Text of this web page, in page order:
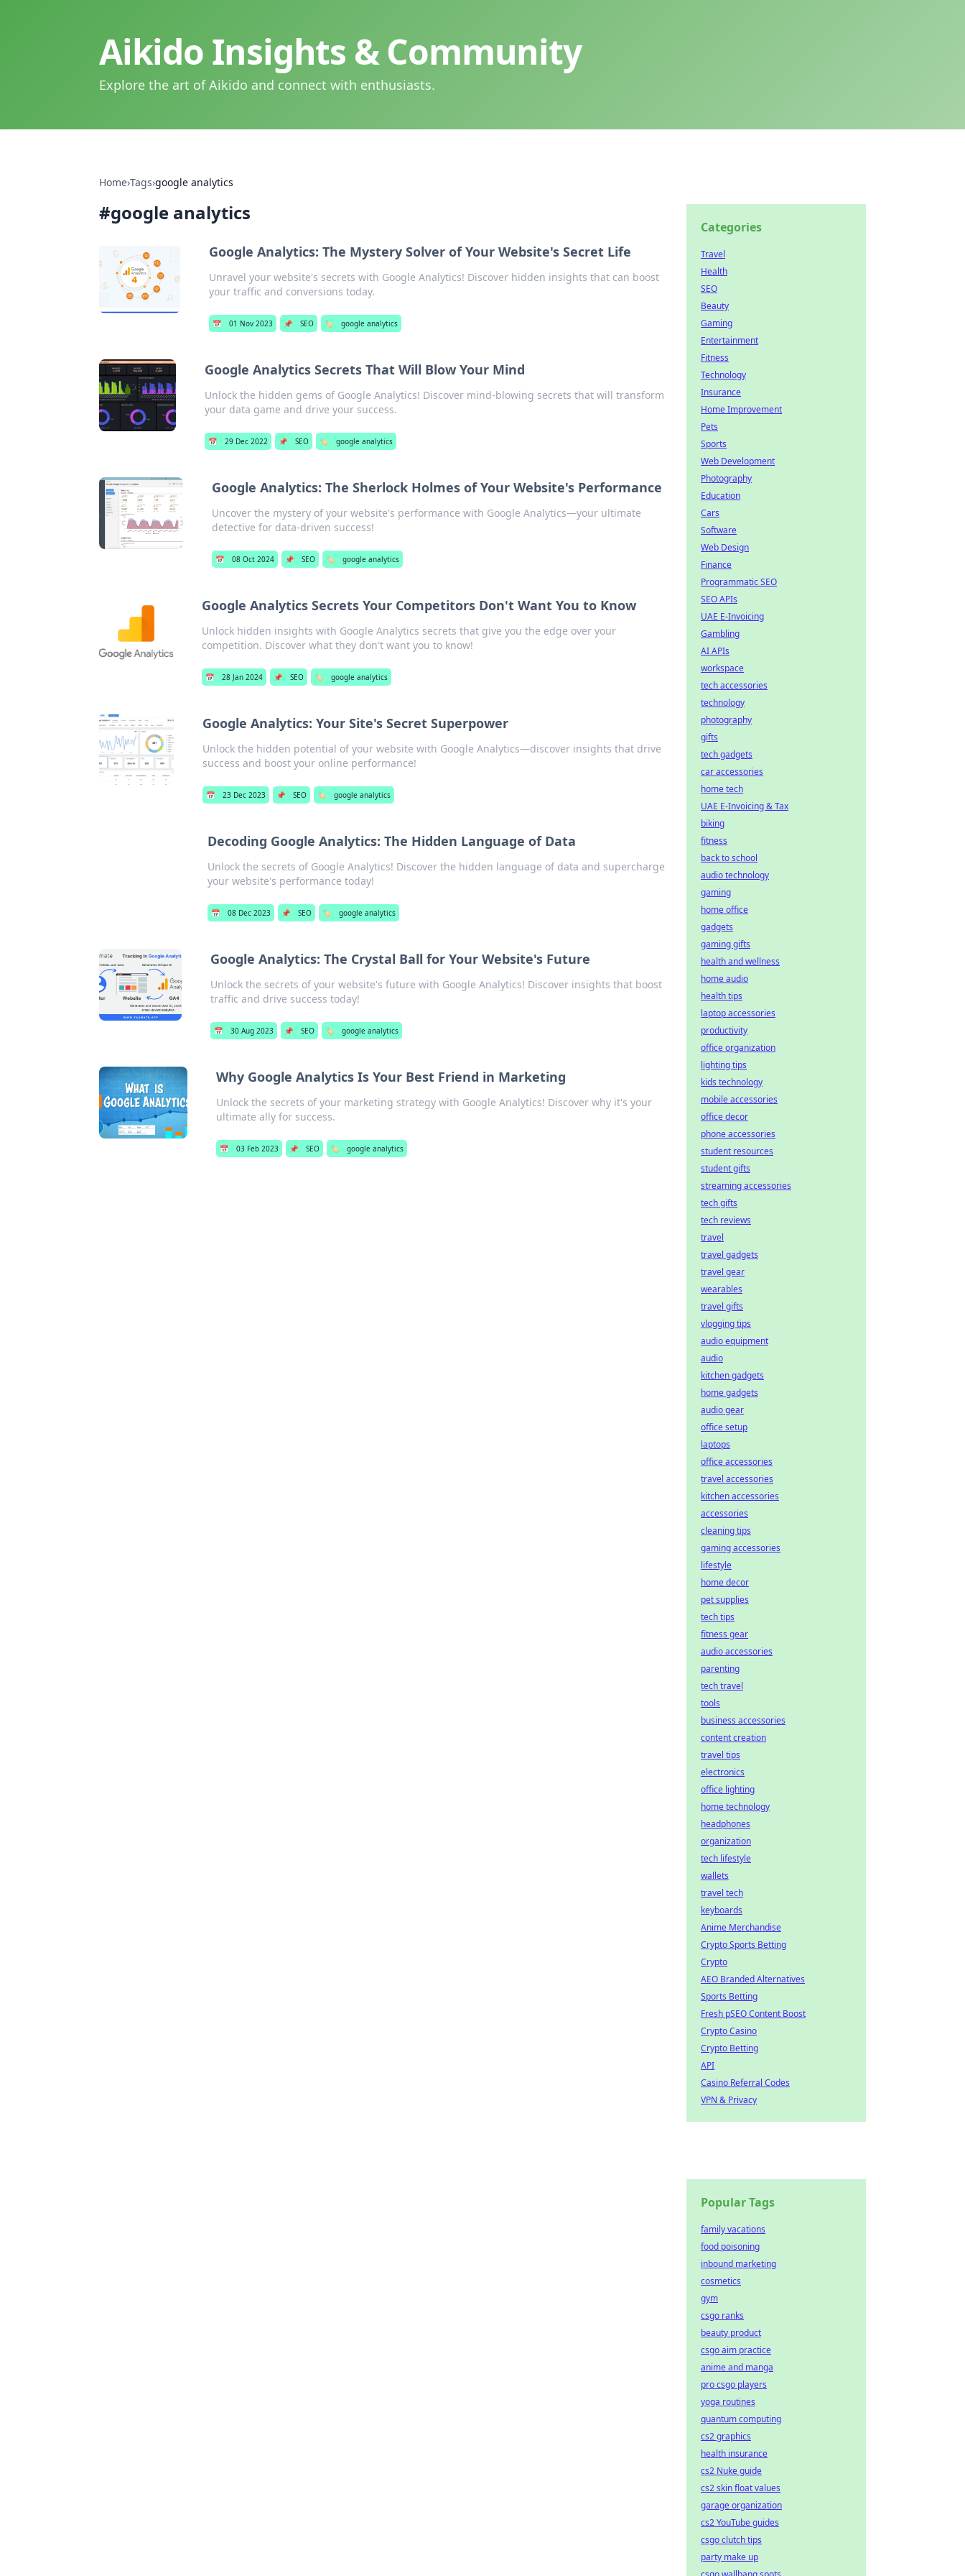
Aikido Insights & Community
Explore the art of Aikido and connect with enthusiasts.
Home›Tags›google analytics
#google analytics
Google Analytics: The Mystery Solver of Your Website's Secret Life
Unravel your website's secrets with Google Analytics! Discover hidden insights that can boost
your traffic and conversions today.
📅 01 Nov 2023 📌 SEO 🏷️ google analytics
Google Analytics Secrets That Will Blow Your Mind
Unlock the hidden gems of Google Analytics! Discover mind-blowing secrets that will transform
your data game and drive your success.
📅 29 Dec 2022 📌 SEO 🏷️ google analytics
Google Analytics: The Sherlock Holmes of Your Website's Performance
Uncover the mystery of your website's performance with Google Analytics—your ultimate
detective for data-driven success!
📅 08 Oct 2024 📌 SEO 🏷️ google analytics
Google Analytics Secrets Your Competitors Don't Want You to Know
Unlock hidden insights with Google Analytics secrets that give you the edge over your
competition. Discover what they don't want you to know!
📅 28 Jan 2024 📌 SEO 🏷️ google analytics
Google Analytics: Your Site's Secret Superpower
Unlock the hidden potential of your website with Google Analytics—discover insights that drive
success and boost your online performance!
📅 23 Dec 2023 📌 SEO 🏷️ google analytics
Decoding Google Analytics: The Hidden Language of Data
Unlock the secrets of Google Analytics! Discover the hidden language of data and supercharge
your website's performance today!
📅 08 Dec 2023 📌 SEO 🏷️ google analytics
Google Analytics: The Crystal Ball for Your Website's Future
Unlock the secrets of your website's future with Google Analytics! Discover insights that boost
traffic and drive success today!
📅 30 Aug 2023 📌 SEO 🏷️ google analytics
Why Google Analytics Is Your Best Friend in Marketing
Unlock the secrets of your marketing strategy with Google Analytics! Discover why it's your
ultimate ally for success.
📅 03 Feb 2023 📌 SEO 🏷️ google analytics
Categories
Travel
Health
SEO
Beauty
Gaming
Entertainment
Fitness
Technology
Insurance
Home Improvement
Pets
Sports
Web Development
Photography
Education
Cars
Software
Web Design
Finance
Programmatic SEO
SEO APIs
UAE E-Invoicing
Gambling
AI APIs
workspace
tech accessories
technology
photography
gifts
tech gadgets
car accessories
home tech
UAE E-Invoicing & Tax
biking
fitness
back to school
audio technology
gaming
home office
gadgets
gaming gifts
health and wellness
home audio
health tips
laptop accessories
productivity
office organization
lighting tips
kids technology
mobile accessories
office decor
phone accessories
student resources
student gifts
streaming accessories
tech gifts
tech reviews
travel
travel gadgets
travel gear
wearables
travel gifts
vlogging tips
audio equipment
audio
kitchen gadgets
home gadgets
audio gear
office setup
laptops
office accessories
travel accessories
kitchen accessories
accessories
cleaning tips
gaming accessories
lifestyle
home decor
pet supplies
tech tips
fitness gear
audio accessories
parenting
tech travel
tools
business accessories
content creation
travel tips
electronics
office lighting
home technology
headphones
organization
tech lifestyle
wallets
travel tech
keyboards
Anime Merchandise
Crypto Sports Betting
Crypto
AEO Branded Alternatives
Sports Betting
Fresh pSEO Content Boost
Crypto Casino
Crypto Betting
API
Casino Referral Codes
VPN & Privacy
Popular Tags
family vacations
food poisoning
inbound marketing
cosmetics
gym
csgo ranks
beauty product
csgo aim practice
anime and manga
pro csgo players
yoga routines
quantum computing
cs2 graphics
health insurance
cs2 Nuke guide
cs2 skin float values
garage organization
cs2 YouTube guides
csgo clutch tips
party make up